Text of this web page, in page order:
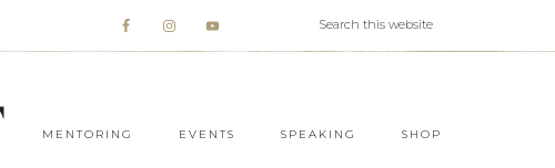
MENTORING EVENTS SPEAKING SHOP